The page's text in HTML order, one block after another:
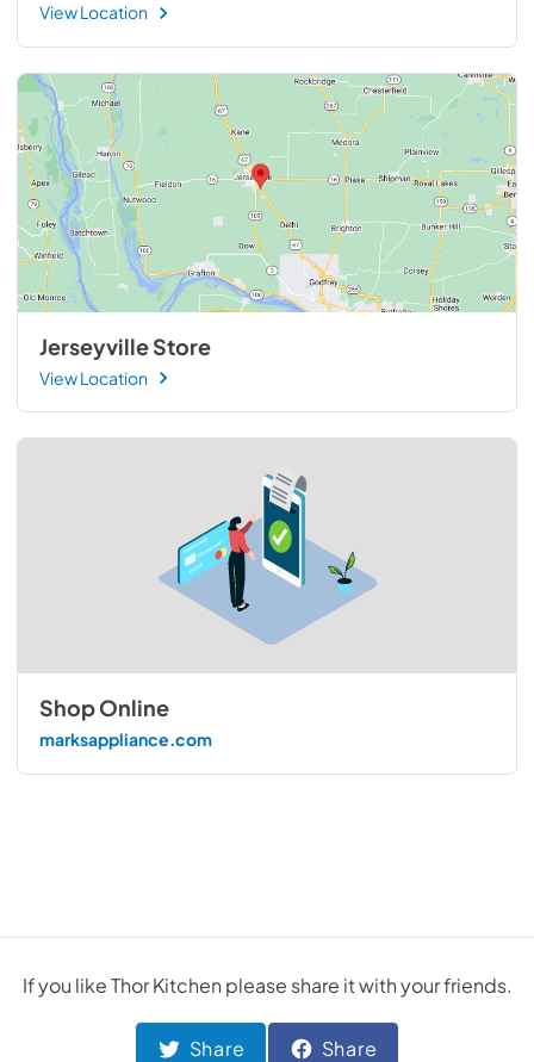
View Location
Jerseyville Store
View Location
Shop Online
marksappliance.com
If you like Thor Kitchen please share it with your friends.
Share Share